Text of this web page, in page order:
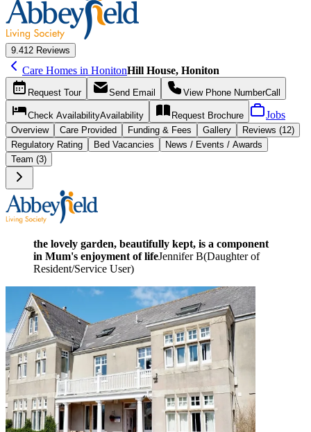
9.412 Reviews
Care Homes in HonitonHill House, Honiton
Request Tour Send Email View Phone NumberCall
Check AvailabilityAvailability Request Brochure Jobs
Overview Care Provided Funding & Fees Gallery
Reviews (12)
Regulatory Rating
Bed Vacancies
News / Events / Awards
Team (3)
the lovely garden, beautifully kept, is a component
in Mum's enjoyment of lifeJennifer B(Daughter of
Resident/Service User)